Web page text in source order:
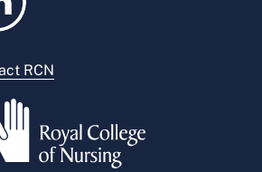
RCN